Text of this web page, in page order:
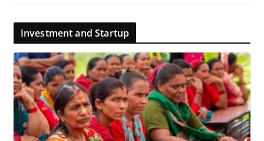
Investment and Startup